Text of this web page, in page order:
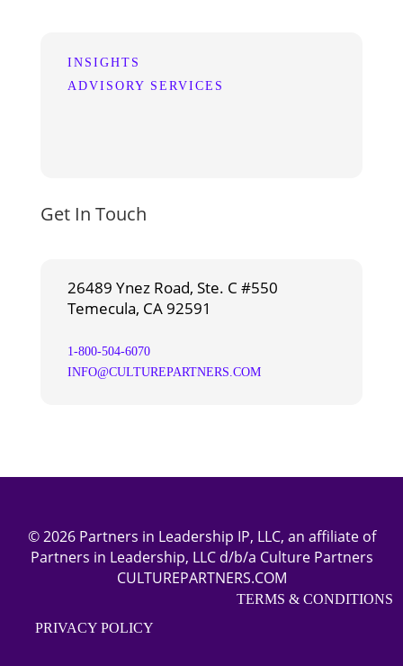
INSIGHTS
ADVISORY SERVICES
Get In Touch
26489 Ynez Road, Ste. C #550
Temecula, CA 92591
1-800-504-6070
INFO@CULTUREPARTNERS.COM
© 2026 Partners in Leadership IP, LLC, an affiliate of
Partners in Leadership, LLC d/b/a Culture Partners
CULTUREPARTNERS.COM
TERMS & CONDITIONS
PRIVACY POLICY